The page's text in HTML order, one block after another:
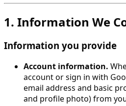
1. Information We
Information you provide
Account information.
account or sign in with
email address and basic
and profile photo) from